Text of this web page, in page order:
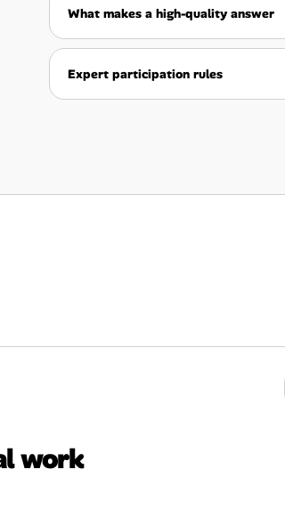
What makes a high-quality answer
Expert participation rules
work